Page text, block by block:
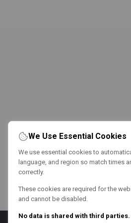
We Use Essential Cookies
We use essential cookies to
language, and region so match times
correctly.
These cookies are required for the
and cannot be disabled.
No data is shared with third parties.